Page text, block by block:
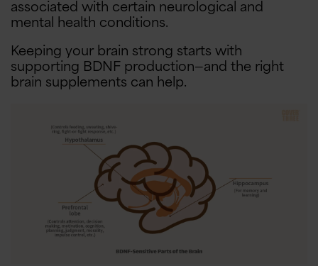
associated with certain neurological and
mental health conditions.
Keeping your brain strong starts with
supporting BDNF production—and the right
brain supplements can help.